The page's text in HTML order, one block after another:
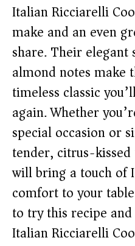
Italian Ricciarelli
make and an even
share. Their
almond notes make
timeless classic
again. Whether
special occasion or
tender, citrus-
will bring a touch of
comfort to your
to try this recipe
Italian Ricciarelli